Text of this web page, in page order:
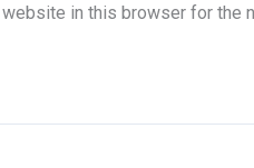
website in this browser for the